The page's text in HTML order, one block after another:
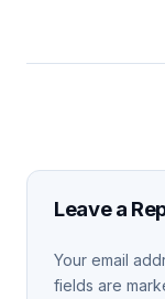
Leave a
Your email
fields are